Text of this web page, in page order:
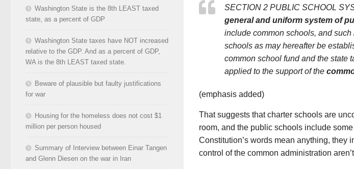
SECTION 2 PUBLIC SCHOOL
general and uniform system of
include common schools, and
schools as may hereafter be
common school fund and the state
applied to the support of the
(emphasis added)
That suggests that charter schools are
room, and the public schools include
Constitution’s words mean anything, they
control of the common administration
Washington State is the 8th LEAST taxed
state, as a percent of GDP
Washington State taxes have NOT increased
relative to the GDP. And as a percent of GDP,
WA is the 8th LEAST taxed state.
Beware of plausible but faulty justifications
for war
Housing for the homeless does not cost $1
million per person housed
Summary of Interview between Einar Tangen
and Glenn Diesen on the war in Iran